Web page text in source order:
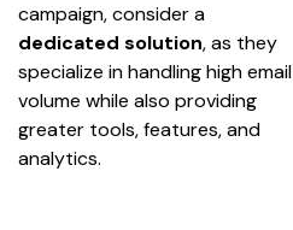
campaign, consider a
dedicated solution, as they
specialize in handling high email
volume while also providing
greater tools, features, and
analytics.